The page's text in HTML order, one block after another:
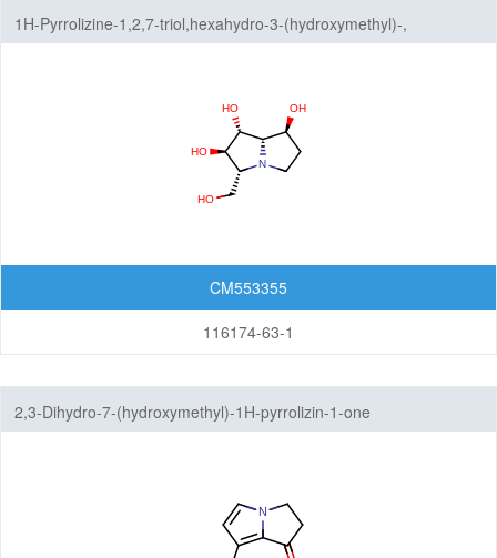
1H-Pyrrolizine-1,2,7-triol,hexahydro-3-(hydroxymethyl)-,
CM553355
116174-63-1
2,3-Dihydro-7-(hydroxymethyl)-1H-pyrrolizin-1-one